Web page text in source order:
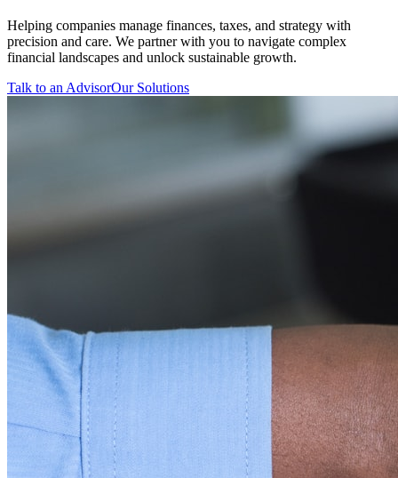
Helping companies manage finances, taxes, and strategy with
precision and care. We partner with you to navigate complex
financial landscapes and unlock sustainable growth.
Talk to an AdvisorOur Solutions